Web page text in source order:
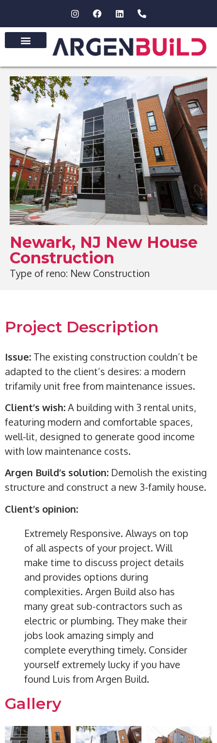
Newark, NJ New House
Construction
Type of reno: New Construction
Project Description
Issue: The existing construction couldn’t be
adapted to the client’s desires: a modern
trifamily unit free from maintenance issues.
Client’s wish:A building with 3 rental units,
featuring modern and comfortable spaces,
well-lit, designed to generate good income
with low maintenance costs.
Argen Build’s solution: Demolish the existing
structure and construct a new 3-family house.
Client’s opinion:
Extremely Responsive. Always on top
of all aspects of your project. Will
make time to discuss project details
and provides options during
complexities. Argen Build also has
many great sub-contractors such as
electric or plumbing. They make their
jobs look amazing simply and
complete everything timely. Consider
yourself extremely lucky if you have
found Luis from Argen Build.
Gallery